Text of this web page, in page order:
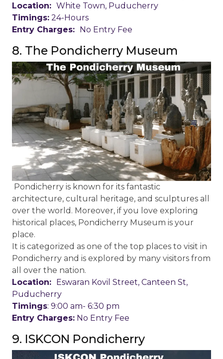
Location: White Town, Puducherry
Timings: 24-Hours
Entry Charges: No Entry Fee
8. The Pondicherry Museum
Pondicherry is known for its fantastic
architecture, cultural heritage, and sculptures all
over the world. Moreover, if you love exploring
historical places, Pondicherry Museum is your
place.
It is categorized as one of the top places to visit in
Pondicherry and is explored by many visitors from
all over the nation.
Location: Eswaran Kovil Street, Canteen St,
Puducherry
Timings: 9:00 am- 6:30 pm
Entry Charges: No Entry Fee
9. ISKCON Pondicherry